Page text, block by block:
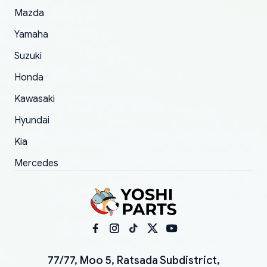
Mazda
Yamaha
Suzuki
Honda
Kawasaki
Hyundai
Kia
Mercedes
77/77, Moo 5, Ratsada Subdistrict,